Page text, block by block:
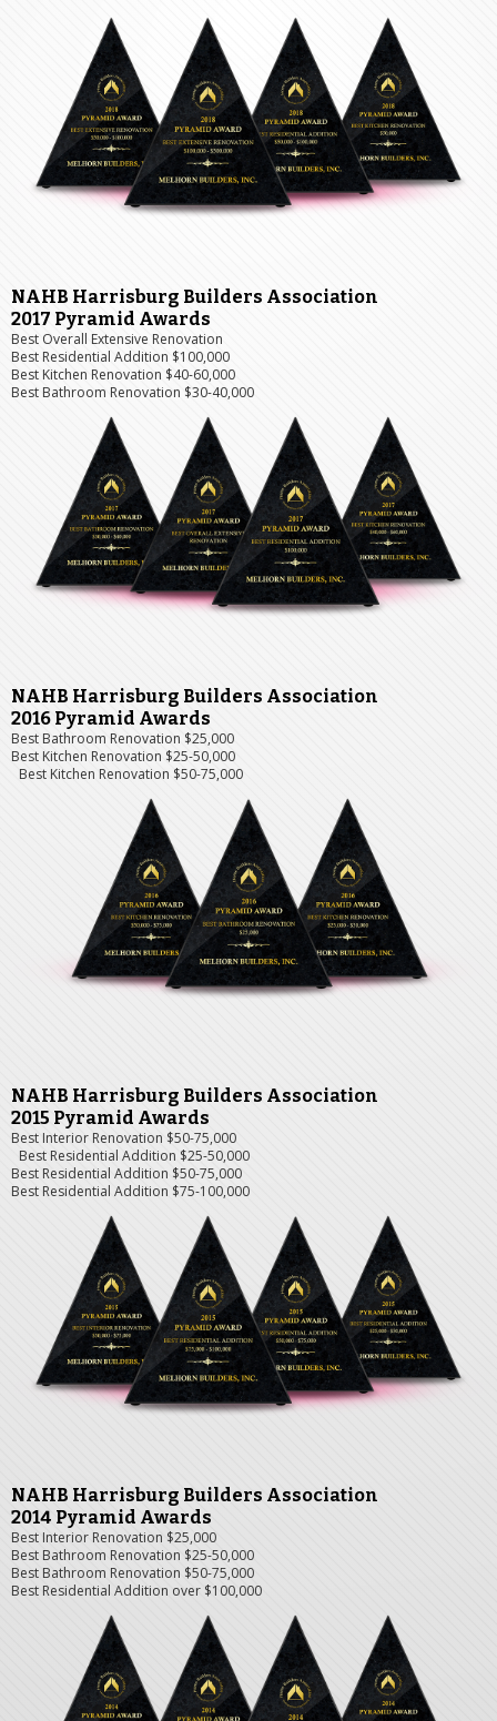
NAHB Harrisburg Builders Association
2017 Pyramid Awards
Best Overall Extensive Renovation
Best Residential Addition $100,000
Best Kitchen Renovation $40-60,000
Best Bathroom Renovation $30-40,000
NAHB Harrisburg Builders Association
2016 Pyramid Awards
Best Bathroom Renovation $25,000
Best Kitchen Renovation $25-50,000
Best Kitchen Renovation $50-75,000
NAHB Harrisburg Builders Association
2015 Pyramid Awards
Best Interior Renovation $50-75,000
Best Residential Addition $25-50,000
Best Residential Addition $50-75,000
Best Residential Addition $75-100,000
NAHB Harrisburg Builders Association
2014 Pyramid Awards
Best Interior Renovation $25,000
Best Bathroom Renovation $25-50,000
Best Bathroom Renovation $50-75,000
Best Residential Addition over $100,000